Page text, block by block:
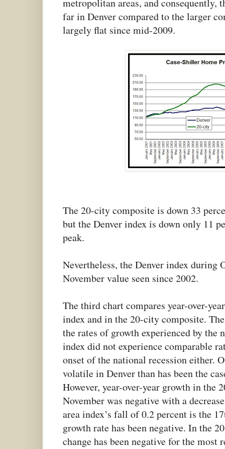
metropolitan areas, and consequently,
far in Denver compared to the larger
largely flat since mid-2009.
The 20-city composite is down 33
but the Denver index is down only 11
peak.
Nevertheless, the Denver index during
November value seen since 2002.
The third chart compares year-over-
index and in the 20-city composite.
the rates of growth experienced by the
index did not experience comparable
onset of the national recession either.
volatile in Denver than has been the
However, year-over-year growth in the
November was negative with a
area index’s fall of 0.2 percent is the
growth rate has been negative. In the
change has been negative for the most